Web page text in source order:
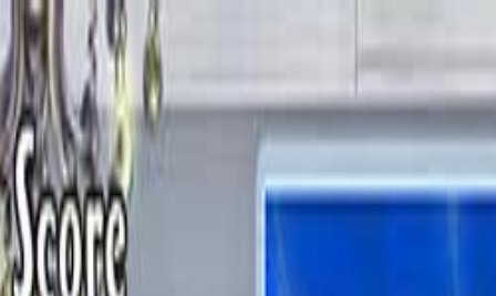
Open sidebar
whatoplay
Login